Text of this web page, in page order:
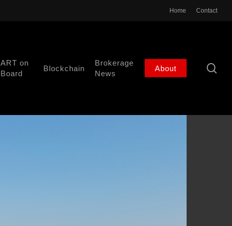
Home Contact
ART on
Board
Blockchain
Brokerage
News
About